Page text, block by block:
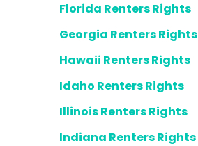
Florida Renters Rights
Georgia Renters Rights
Hawaii Renters Rights
Idaho Renters Rights
Illinois Renters Rights
Indiana Renters Rights